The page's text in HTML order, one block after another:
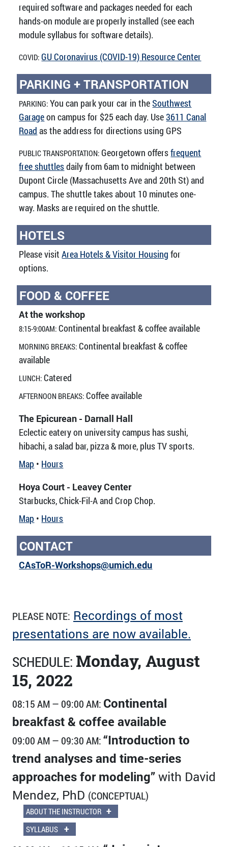
required software and packages needed for each
hands-on module are properly installed (see each
module syllabus for software details).
COVID: GU Coronavirus (COVID-19) Resource Center
PARKING + TRANSPORTATION
PARKING: You can park your car in theSouthwest
Garageon campus for $25 each day. Use3611 Canal
Road as the address for directions using GPS
PUBLIC TRANSPORTATION: Georgetown offersfrequent
free shuttlesdaily from 6am to midnight between
Dupont Circle (Massachusetts Ave and 20th St) and
campus. The shuttle takes about 10 minutes one-
way. Masks are required on the shuttle.
HOTELS
Please visitArea Hotels & Visitor Housing for
options.
FOOD & COFFEE
At the workshop
8:15-9:00AM: Continental breakfast & coffee available
MORNING BREAKS: Continental breakfast & coffee
available
LUNCH: Catered
AFTERNOON BREAKS: Coffee available
The Epicurean - Darnall Hall
Eclectic eatery on university campus has sushi,
hibachi, a salad bar, pizza & more, plus TV sports.
Map • Hours
Hoya Court - Leavey Center
Starbucks, Chick-Fil-A and Crop Chop.
Map • Hours
CONTACT
CAsToR-Workshops@umich.edu
PLEASE NOTE: Recordings of most
presentations are now available.
SCHEDULE: Monday, August
15, 2022
08:15 AM — 09:00 AM: Continental
breakfast & coffee available
09:00 AM — 09:30 AM:“Introduction to
trend analyses and time-series
approaches for modeling”with David
Mendez, PhD (CONCEPTUAL)
ABOUT THE INSTRUCTOR +
SYLLABUS +